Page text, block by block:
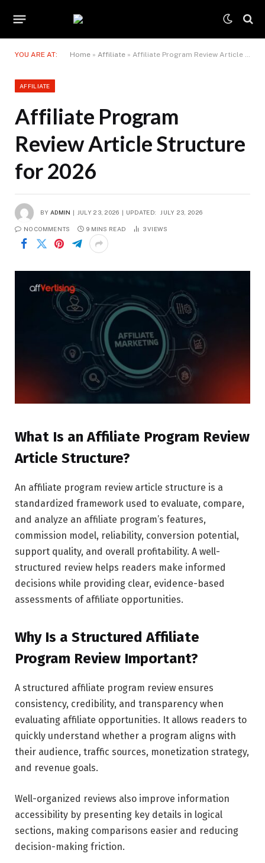
YOU ARE AT: Home » Affiliate » Affiliate Program Review Article Structure for 2026
AFFILIATE
Affiliate Program
Review Article Structure
for 2026
BY ADMIN JULY 23, 2026 UPDATED: JULY 23, 2026
NO COMMENTS 9 MINS READ 3VIEWS
What Is an Affiliate Program Review
Article Structure?
An affiliate program review article structure is a
standardized framework used to evaluate, compare,
and analyze an affiliate program’s features,
commission model, reliability, conversion potential,
support quality, and overall profitability. A well-
structured review helps readers make informed
decisions while providing clear, evidence-based
assessments of affiliate opportunities.
Why Is a Structured Affiliate
Program Review Important?
A structured affiliate program review ensures
consistency, credibility, and transparency when
evaluating affiliate opportunities. It allows readers to
quickly understand whether a program aligns with
their audience, traffic sources, monetization strategy,
and revenue goals.
Well-organized reviews also improve information
accessibility by presenting key details in logical
sections, making comparisons easier and reducing
decision-making friction.